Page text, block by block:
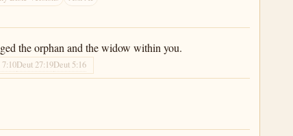
the orphan and the widow within you.
Deut 27:19Deut 5:16